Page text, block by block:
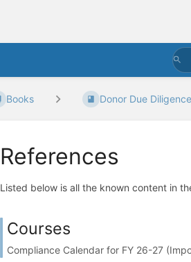
Books Donor Due Diligence
References
Listed below is all the known content in
Courses
Compliance Calendar for FY 26-27